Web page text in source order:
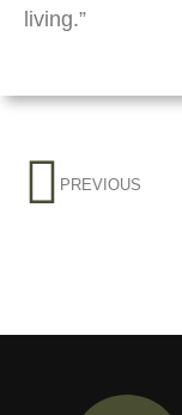
living.”
PREVIOUS